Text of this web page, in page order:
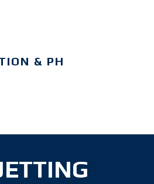
& PH